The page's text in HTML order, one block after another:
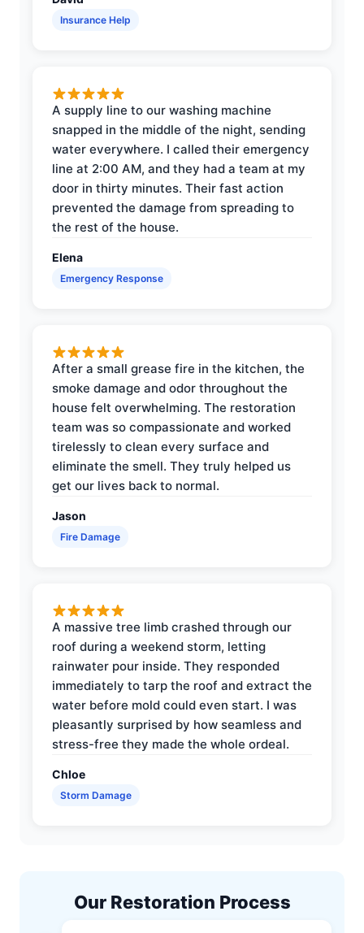
Insurance Help
A supply line to our washing machine
snapped in the middle of the night, sending
water everywhere. I called their emergency
line at 2:00 AM, and they had a team at my
door in thirty minutes. Their fast action
prevented the damage from spreading to
the rest of the house.
Elena
Emergency Response
After a small grease fire in the kitchen, the
smoke damage and odor throughout the
house felt overwhelming. The restoration
team was so compassionate and worked
tirelessly to clean every surface and
eliminate the smell. They truly helped us
get our lives back to normal.
Jason
Fire Damage
A massive tree limb crashed through our
roof during a weekend storm, letting
rainwater pour inside. They responded
immediately to tarp the roof and extract the
water before mold could even start. I was
pleasantly surprised by how seamless and
stress-free they made the whole ordeal.
Chloe
Storm Damage
Our Restoration Process